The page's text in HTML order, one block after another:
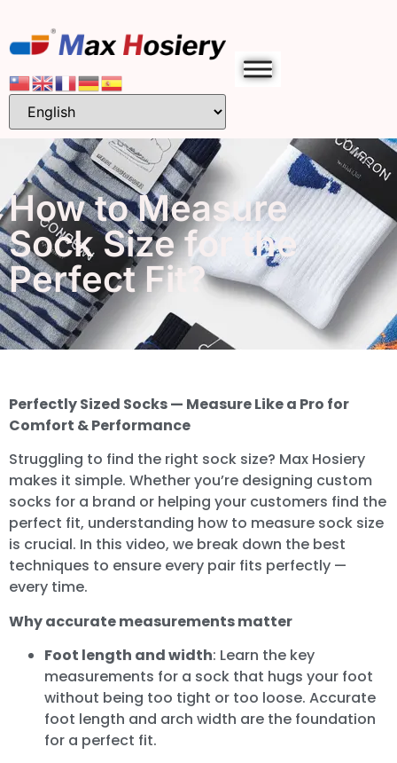
How to Measure
Sock Size for the
Perfect Fit?
Perfectly Sized Socks — Measure Like a Pro for
Comfort & Performance
Struggling to find the right sock size? Max Hosiery
makes it simple. Whether you’re designing custom
socks for a brand or helping your customers find the
perfect fit, understanding how to measure sock size
is crucial. In this video, we break down the best
techniques to ensure every pair fits perfectly —
every time.
Why accurate measurements matter
Foot length and width: Learn the key
measurements for a sock that hugs your foot
without being too tight or too loose. Accurate
foot length and arch width are the foundation
for a perfect fit.